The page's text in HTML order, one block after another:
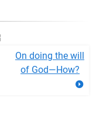
On doing the will
of God—How?